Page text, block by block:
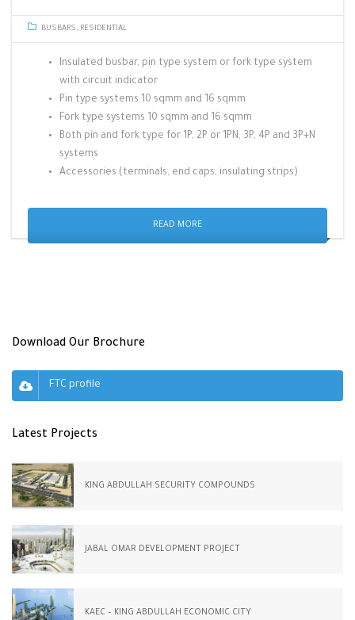
BUSBARS, RESIDENTIAL
Insulated busbar, pin type system or fork type system
with circuit indicator
Pin type systems 10 sqmm and 16 sqmm
Fork type systems 10 sqmm and 16 sqmm
Both pin and fork type for 1P, 2P or 1PN, 3P, 4P and 3P+N
systems
Accessories (terminals, end caps, insulating strips)
READ MORE
Download Our Brochure
FTC profile
Latest Projects
KING ABDULLAH SECURITY COMPOUNDS
JABAL OMAR DEVELOPMENT PROJECT
KAEC – KING ABDULLAH ECONOMIC CITY